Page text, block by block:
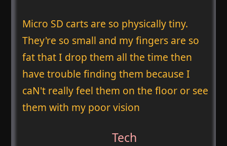
Micro SD carts are so physically tiny.
They're so small and my fingers are so
fat that I drop them all the time then
have trouble finding them because I
caN't really feel them on the floor or see
them with my poor vision
Tech